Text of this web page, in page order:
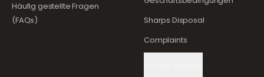
Häufig gestellte Fragen
(FAQs)
Sharps Disposal
Complaints